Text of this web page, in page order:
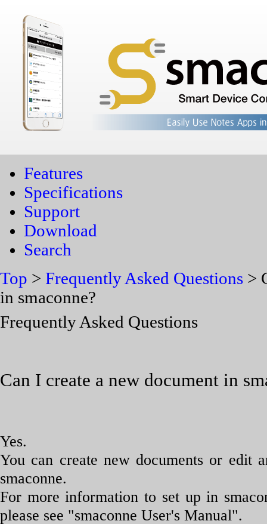
Features
Specifications
Support
Download
Search
Top > Frequently Asked Questions >
in smaconne?
Frequently Asked Questions
Can I create a new document in
Yes.
You can create new documents or edit
smaconne.
For more information to set up in
please see "smaconne User's Manual".